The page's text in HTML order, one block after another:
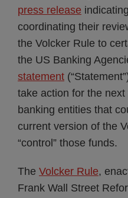
press release
coordinating their
the Volcker Rule to
the US Banking
statement
take action for the
banking entities that
current version of the
“control” those funds.
The Volcker Rule,
Frank Wall Street